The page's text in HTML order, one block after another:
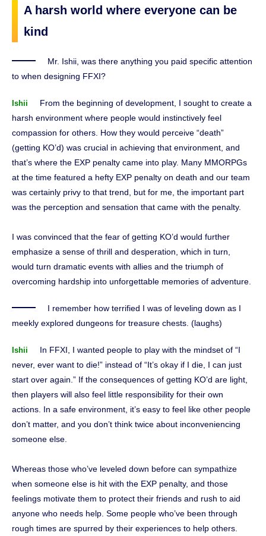
A harsh world where everyone can be
kind
Mr. Ishii, was there anything you paid specific attention
to when designing FFXI?
Ishii
From the beginning of development, I sought to create a
harsh environment where people would instinctively feel
compassion for others. How they would perceive “death”
(getting KO’d) was crucial in achieving that environment, and
that’s where the EXP penalty came into play. Many MMORPGs
at the time featured a hefty EXP penalty on death and our team
was certainly privy to that trend, but for me, the important part
was the perception and sensation that came with the penalty.
I was convinced that the fear of getting KO’d would further
emphasize a sense of thrill and desperation, which in turn,
would turn dramatic events with allies and the triumph of
overcoming hardship into unforgettable memories of adventure.
I remember how terrified I was of leveling down as I
meekly explored dungeons for treasure chests. (laughs)
Ishii
In FFXI, I wanted people to play with the mindset of “I
never, ever want to die!” instead of “It’s okay if I die, I can just
start over again.” If the consequences of getting KO’d are light,
then players will also feel little responsibility for their own
actions. In a safe environment, it’s easy to feel like other people
don’t matter, and you don’t think twice about inconveniencing
someone else.
Whereas those who’ve leveled down before can sympathize
when someone else is hit with the EXP penalty, and those
feelings motivate them to protect their friends and rush to aid
anyone who needs help. Some people who’ve been through
rough times are spurred by their experiences to help others.